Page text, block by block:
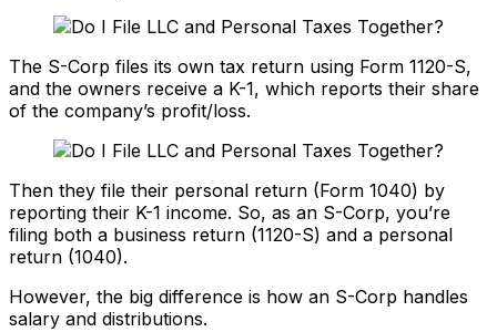
The S-Corp files its own tax return using Form 1120-S,
and the owners receive a K-1, which reports their share
of the company’s profit/loss.
Then they file their personal return (Form 1040) by
reporting their K-1 income. So, as an S-Corp, you’re
filing both a business return (1120-S) and a personal
return (1040).
However, the big difference is how an S-Corp handles
salary and distributions.